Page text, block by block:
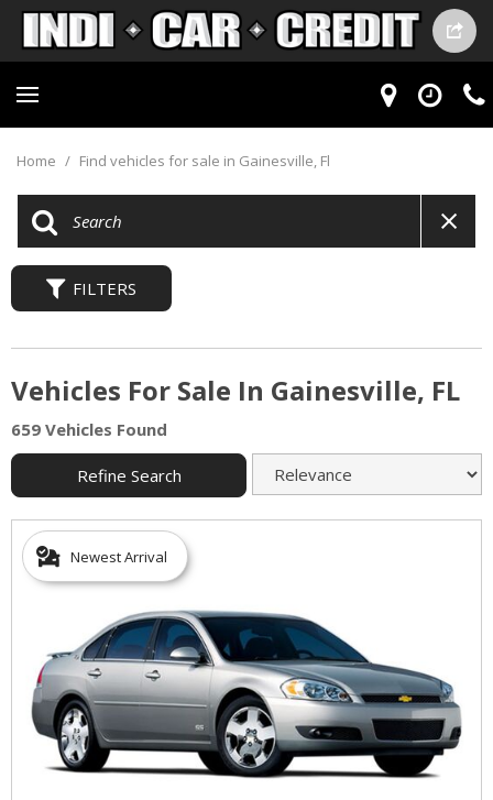
Home / Find vehicles for sale in Gainesville, Fl
FILTERS
Vehicles For Sale In Gainesville, FL
659 Vehicles Found
Refine Search
Newest Arrival